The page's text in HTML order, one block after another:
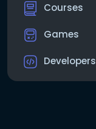
Courses
Games
Developers